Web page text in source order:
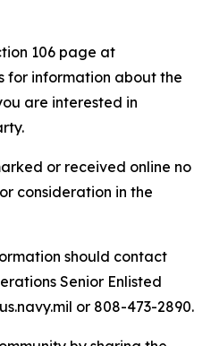
106 page at
for information about the
are interested in
or received online no
consideration in the
should contact
Senior Enlisted
or 808-473-2890.